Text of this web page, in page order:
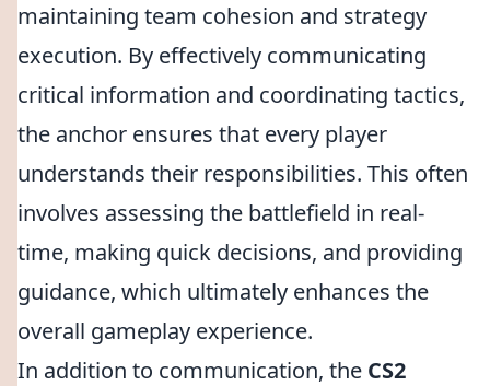
maintaining team cohesion and strategy
execution. By effectively communicating
critical information and coordinating tactics,
the anchor ensures that every player
understands their responsibilities. This often
involves assessing the battlefield in real-
time, making quick decisions, and providing
guidance, which ultimately enhances the
overall gameplay experience.
In addition to communication, the CS2